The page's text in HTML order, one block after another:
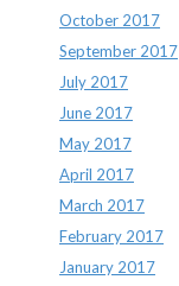
October 2017
September 2017
July 2017
June 2017
May 2017
April 2017
March 2017
February 2017
January 2017